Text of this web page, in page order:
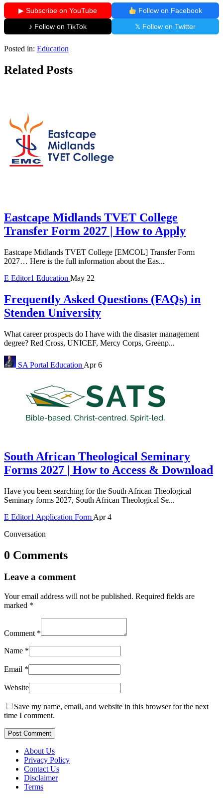
▶ Subscribe on YouTube
Follow on Facebook
♪ Follow on TikTok
𝕏 Follow on Twitter
Posted in: Education
Related Posts
Eastcape Midlands TVET College
Transfer Form 2027 | How to Apply
Eastcape Midlands TVET College [EMCOL] Transfer Form
2027… Here is the full information about the Eas...
E Editor1 Education May 22
Frequently Asked Questions (FAQs) in
Stenden University
What career prospects do I have with the disaster management
degree? Red Cross, UNICEF, Mercy Corps, Greenp...
SA Portal Education Apr 6
South African Theological Seminary
Forms 2027 | How to Access & Download
Have you been searching for the South African Theological
Seminary forms 2027, South African Theological Se...
E Editor1 Application Form Apr 4
Conversation
0 Comments
Leave a comment
Your email address will not be published. Required fields are
marked *
Comment *
Name *
Email *
Website
Save my name, email, and website in this browser for the next
time I comment.
Post Comment
About Us
Privacy Policy
Contact Us
Disclaimer
Terms